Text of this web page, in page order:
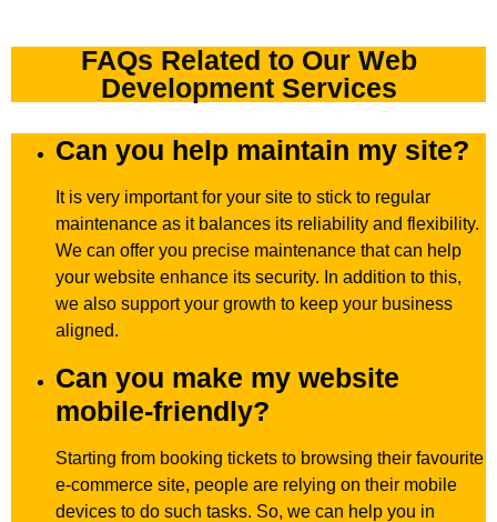
FAQs Related to Our Web
Development Services
Can you help maintain my site?
It is very important for your site to stick to regular
maintenance as it balances its reliability and flexibility.
We can offer you precise maintenance that can help
your website enhance its security. In addition to this,
we also support your growth to keep your business
aligned.
Can you make my website
mobile-friendly?
Starting from booking tickets to browsing their favourite
e-commerce site, people are relying on their mobile
devices to do such tasks. So, we can help you in